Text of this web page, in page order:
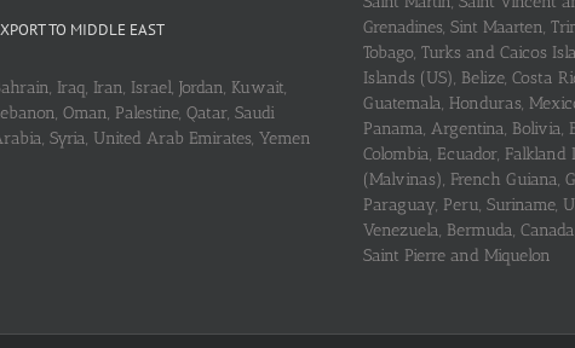
TO MIDDLE EAST
Iraq, Iran, Israel, Jordan, Kuwait,
Oman, Palestine, Qatar, Saudi
Syria, United Arab Emirates, Yemen
Grenadines, Sint Maarten,
Tobago, Turks and Caicos
Islands (US), Belize, Costa
Guatemala, Honduras,
Panama, Argentina, Bolivia,
Colombia, Ecuador, Falkland
(Malvinas), French Guiana,
Paraguay, Peru, Suriname,
Venezuela, Bermuda,
Saint Pierre and Miquelon